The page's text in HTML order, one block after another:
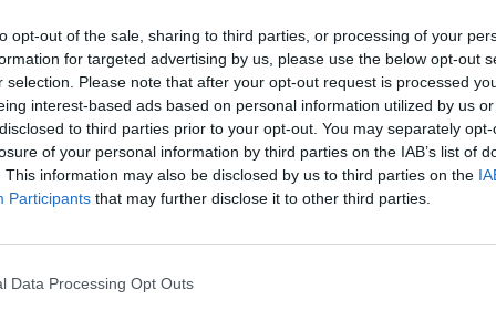
opt-out of the sale, sharing to third parties, or processing of your
for targeted advertising by us, please use the below opt-out
selection. Please note that after your opt-out request is processed
interest-based ads based on personal information utilized by us
to third parties prior to your opt-out. You may separately
of your personal information by third parties on the IAB’s list of
This information may also be disclosed by us to third parties on the
Participants that may further disclose it to other third parties.
Data Processing Opt Outs
12/12/2022
is organising a festive Open Day: join us for a cosy
beautiful view of the Opera House.
Anita Koritke and Gábor Papp, prosecco-mood will